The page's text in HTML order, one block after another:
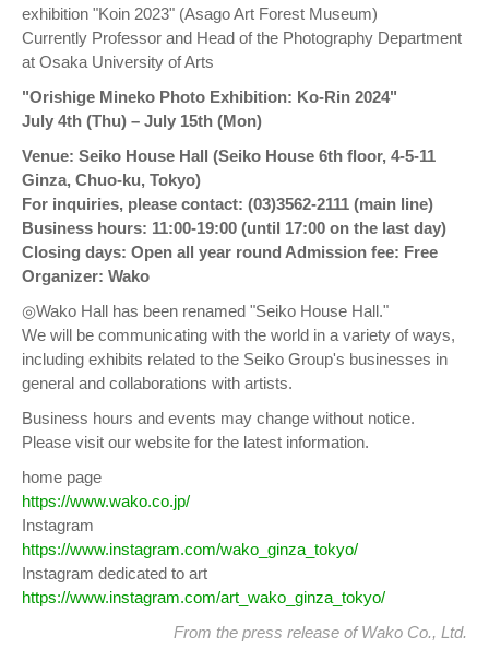
exhibition "Koin 2023" (Asago Art Forest Museum)
Currently Professor and Head of the Photography Department
at Osaka University of Arts
"Orishige Mineko Photo Exhibition: Ko-Rin 2024"
July 4th (Thu) – July 15th (Mon)
Venue: Seiko House Hall (Seiko House 6th floor, 4-5-11
Ginza, Chuo-ku, Tokyo)
For inquiries, please contact: (03)3562-2111 (main line)
Business hours: 11:00-19:00 (until 17:00 on the last day)
Closing days: Open all year round Admission fee: Free
Organizer: Wako
◎Wako Hall has been renamed "Seiko House Hall."
We will be communicating with the world in a variety of ways,
including exhibits related to the Seiko Group's businesses in
general and collaborations with artists.
Business hours and events may change without notice.
Please visit our website for the latest information.
home page
https://www.wako.co.jp/
Instagram
https://www.instagram.com/wako_ginza_tokyo/
Instagram dedicated to art
https://www.instagram.com/art_wako_ginza_tokyo/
From the press release of Wako Co., Ltd.